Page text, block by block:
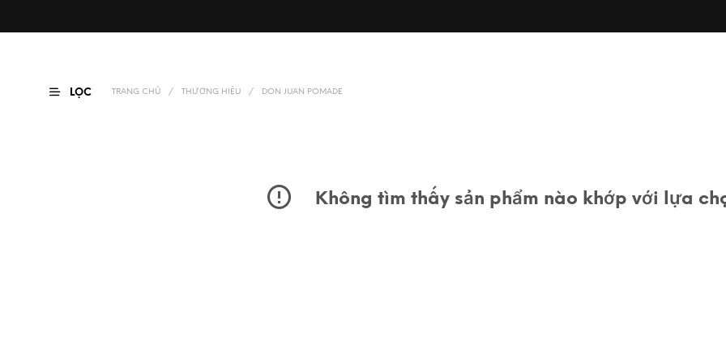
LỌC TRANG CHỦ / THƯƠNG HIỆU / DON JUAN POMADE
Không tìm thấy sản phẩm nào khớp với lựa